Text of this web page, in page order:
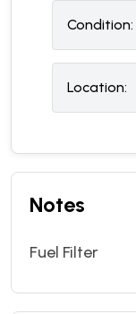
Condition:
Location:
Notes
Fuel Filter